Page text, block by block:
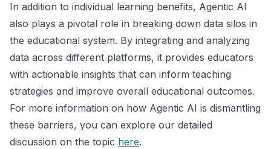
In addition to individual learning benefits, Agentic AI
also plays a pivotal role in breaking down data silos in
the educational system. By integrating and analyzing
data across different platforms, it provides educators
with actionable insights that can inform teaching
strategies and improve overall educational outcomes.
For more information on how Agentic AI is dismantling
these barriers, you can explore our detailed
discussion on the topic here.